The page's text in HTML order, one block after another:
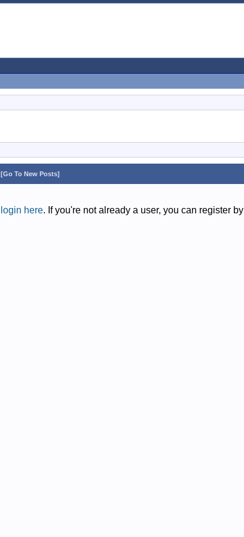
[Go To New Posts]
login here. If you're not already a user, you can register by